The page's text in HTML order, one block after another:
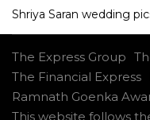
Shriya Saran wedding
The Express Group
The Financial Express
Ramnath Goenka
This website follows